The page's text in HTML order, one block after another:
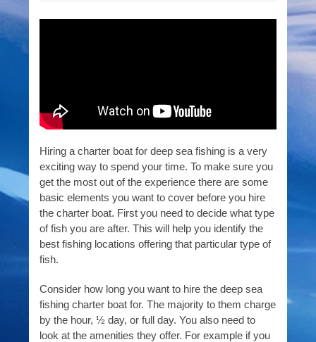
Hiring a charter boat for deep sea fishing is a very
exciting way to spend your time. To make sure you
get the most out of the experience there are some
basic elements you want to cover before you hire
the charter boat. First you need to decide what type
of fish you are after. This will help you identify the
best fishing locations offering that particular type of
fish.
Consider how long you want to hire the deep sea
fishing charter boat for. The majority to them charge
by the hour, ½ day, or full day. You also need to
look at the amenities they offer. For example if you